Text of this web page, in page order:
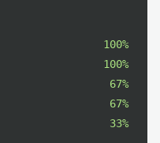
100%
100%
67%
67%
33%